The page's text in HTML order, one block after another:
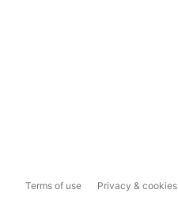
Terms of use Privacy & cookies